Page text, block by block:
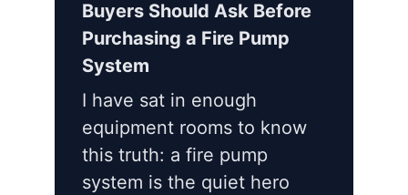
Buyers Should Ask Before
Purchasing a Fire Pump
System
I have sat in enough
equipment rooms to know
this truth: a fire pump
system is the quiet hero